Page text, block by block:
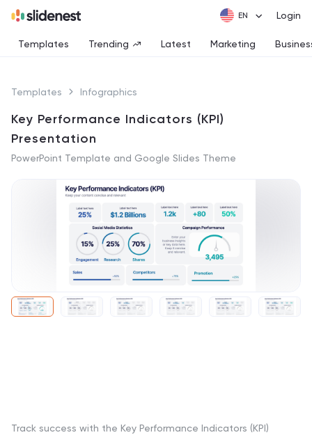
Login
Templates Trending Latest Marketing
Templates Infographics
Key Performance Indicators (KPI)
Presentation
PowerPoint Template and Google Slides Theme
Track success with the Key Performance Indicators (KPI)